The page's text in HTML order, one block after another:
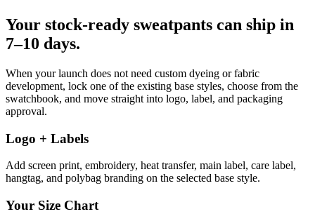
Your stock-ready sweatpants can ship in
7–10 days.
When your launch does not need custom dyeing or fabric
development, lock one of the existing base styles, choose from the
swatchbook, and move straight into logo, label, and packaging
approval.
Logo + Labels
Add screen print, embroidery, heat transfer, main label, care label,
hangtag, and polybag branding on the selected base style.
Your Size Chart